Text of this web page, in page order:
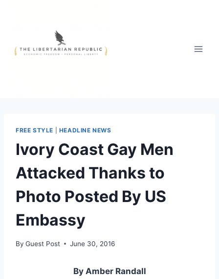
FREE STYLE HEADLINE NEWS
Ivory Coast Gay Men
Attacked Thanks to
Photo Posted By US
Embassy
By Guest Post June 30, 2016
By Amber Randall